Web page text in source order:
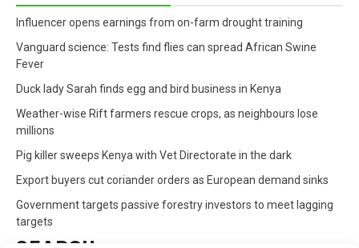
Influencer opens earnings from on-farm drought training
Vanguard science: Tests find flies can spread African Swine
Fever
Duck lady Sarah finds egg and bird business in Kenya
Weather-wise Rift farmers rescue crops, as neighbours lose
millions
Pig killer sweeps Kenya with Vet Directorate in the dark
Export buyers cut coriander orders as European demand sinks
Government targets passive forestry investors to meet lagging
targets